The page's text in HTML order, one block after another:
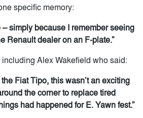
specific memory:
– simply because I remember seeing
Renault dealer on an F-plate.”
Alex Wakefield who said:
Fiat Tipo, this wasn’t an exciting
the corner to replace tired
had happened for E. Yawn fest.”